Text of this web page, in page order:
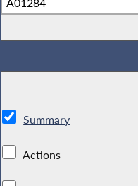
Summary
Actions